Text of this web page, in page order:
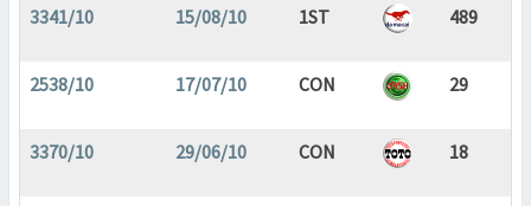
3341/10 15/08/10 1ST 489
2538/10 17/07/10 CON 29
3370/10 29/06/10 CON 18